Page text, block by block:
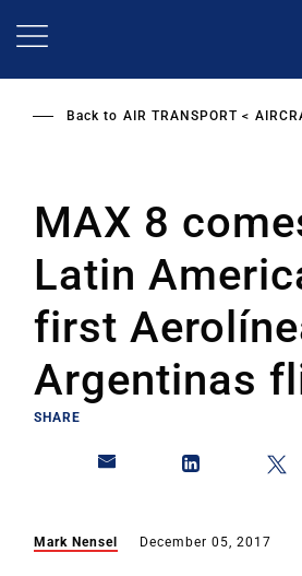
Back to AIR TRANSPORT
MAX 8
Latin
first
Argentinas
SHARE
Mark Nensel December 05, 2017